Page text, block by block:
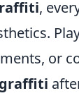
,
or
graffiti